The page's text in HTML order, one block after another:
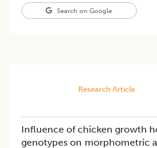
Search on Google
Research Article
Influence of chicken growth
genotypes on morphometric